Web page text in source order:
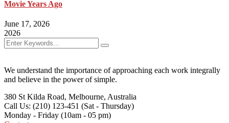
Movie Years Ago
June 17, 2026
2026
We understand the importance of approaching each work integrally
and believe in the power of simple.
380 St Kilda Road, Melbourne, Australia
Call Us: (210) 123-451 (Sat - Thursday)
Monday - Friday (10am - 05 pm)